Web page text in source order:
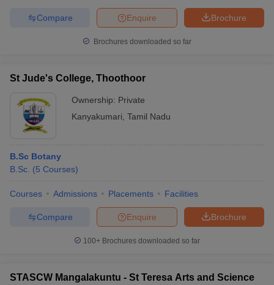
Brochure
Enquire
Compare
Brochures downloaded so far
St Jude's College, Thoothoor
Ownership: Private
Kanyakumari Tamil Nadu
B.Sc Botany
B.Sc. (5 Courses)
Courses Admissions Placements Facilities
Brochure
Enquire
Compare
100+ Brochures downloaded so far
STASCW Mangalakuntu - St Teresa Arts and Science